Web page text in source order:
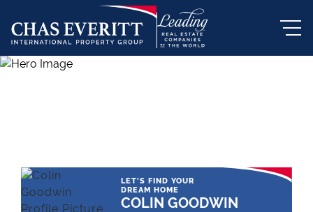
LET'S FIND YOUR
DREAM HOME
COLIN GOODWIN